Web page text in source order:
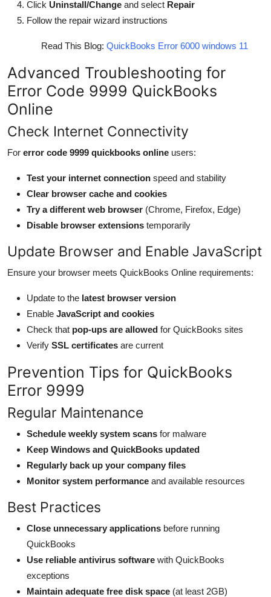
Click Uninstall/Change and select Repair
Follow the repair wizard instructions
Read This Blog: QuickBooks Error 6000 windows 11
Advanced Troubleshooting for
Error Code 9999 QuickBooks
Online
Check Internet Connectivity
For error code 9999 quickbooks online users:
Test your internet connection speed and stability
Clear browser cache and cookies
Try a different web browser (Chrome, Firefox, Edge)
Disable browser extensions temporarily
Update Browser and Enable JavaScript
Ensure your browser meets QuickBooks Online requirements:
Update to the latest browser version
Enable JavaScript and cookies
Check that pop-ups are allowed for QuickBooks sites
Verify SSL certificates are current
Prevention Tips for QuickBooks
Error 9999
Regular Maintenance
Schedule weekly system scans for malware
Keep Windows and QuickBooks updated
Regularly back up your company files
Monitor system performance and available resources
Best Practices
Close unnecessary applications before running
QuickBooks
Use reliable antivirus software with QuickBooks
exceptions
Maintain adequate free disk space (at least 2GB)